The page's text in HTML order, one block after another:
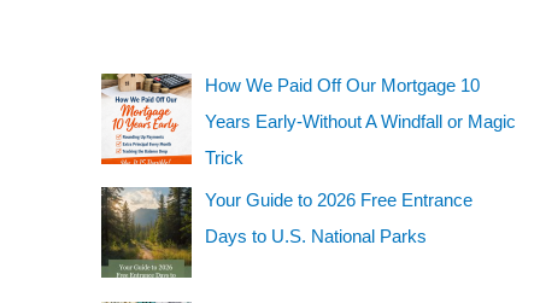
How We Paid Off Our Mortgage 10
Years Early-Without A Windfall or Magic
Trick
Your Guide to 2026 Free Entrance
Days to U.S. National Parks